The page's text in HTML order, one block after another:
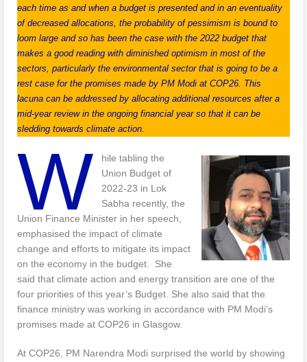
each time as and when a budget is presented and in an eventuality
of decreased allocations, the probability of pessimism is bound to
loom large and so has been the case with the 2022 budget that
makes a good reading with diminished optimism in most of the
sectors, particularly the environmental sector that is going to be a
rest case for the promises made by PM Modi at COP26. This
lacuna can be addressed by allocating additional resources after a
mid-year review in the ongoing financial year so that it can be
sledding towards climate action.
W
hile tabling the
Union Budget of
2022-23 in Lok
Sabha recently, the
Union Finance Minister in her speech,
emphasised the impact of climate
change and efforts to mitigate its impact
on the economy in the budget. She
said that climate action and energy transition are one of the
four priorities of this year’s Budget. She also said that the
finance ministry was working in accordance with PM Modi’s
promises made at COP26 in Glasgow.
At COP26, PM Narendra Modi surprised the world by showing